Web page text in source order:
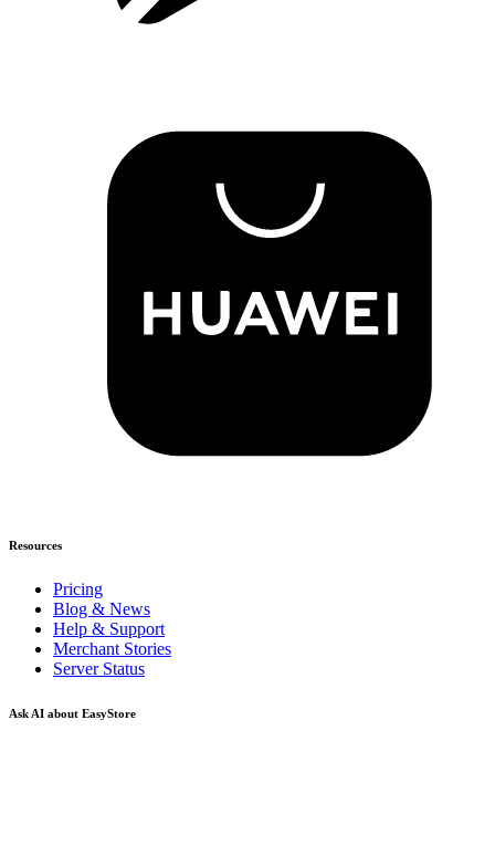
Resources
Pricing
Blog & News
Help & Support
Merchant Stories
Server Status
Ask AI about EasyStore